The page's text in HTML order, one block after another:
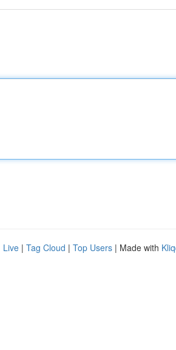
Live | Tag Cloud | Top Users | Made with